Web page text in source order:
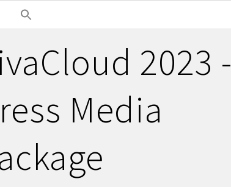
2023 -
Media